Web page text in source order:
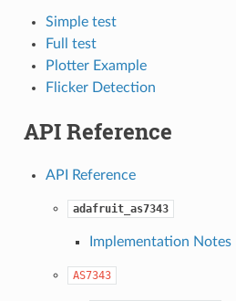
Simple test
Full test
Plotter Example
Flicker Detection
API Reference
API Reference
adafruit_as7343
Implementation Notes
AS7343